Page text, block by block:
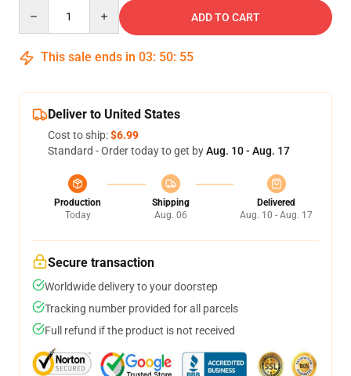
ADD TO CART
This sale ends in 03: 50: 54
Deliver to United States
Cost to ship:$6.99
Standard - Order today to get byAug. 10 - Aug. 17
Production
Today
Shipping
Aug. 06
Delivered
Aug. 10 - Aug. 17
Secure transaction
Worldwide delivery to your doorstep
Tracking number provided for all parcels
Full refund if the product is not received